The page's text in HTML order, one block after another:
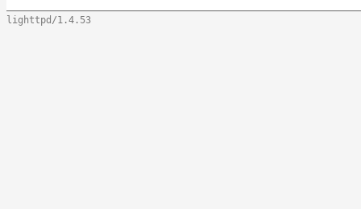
lighttpd/1.4.53